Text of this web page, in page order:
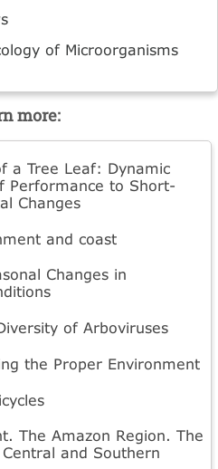
of Microorganisms
more:
a Tree Leaf: Dynamic
Performance to Short-
Changes
and coast
Changes in
of Arboviruses
the Proper Environment
The Amazon Region. The
and Southern